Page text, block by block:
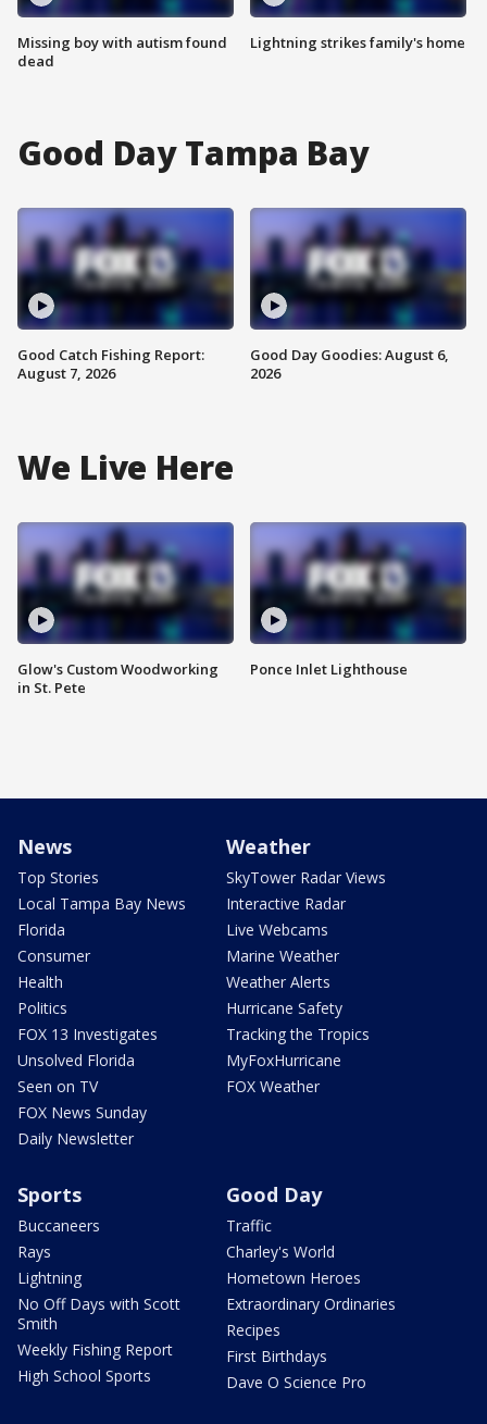
Missing boy with autism found
dead
Lightning strikes family's home
Good Day Tampa Bay
Good Catch Fishing Report:
August 7, 2026
Good Day Goodies: August 6,
2026
We Live Here
Glow's Custom Woodworking
in St. Pete
Ponce Inlet Lighthouse
News
Top Stories
Local Tampa Bay News
Florida
Consumer
Health
Politics
FOX 13 Investigates
Unsolved Florida
Seen on TV
FOX News Sunday
Daily Newsletter
Weather
SkyTower Radar Views
Interactive Radar
Live Webcams
Marine Weather
Weather Alerts
Hurricane Safety
Tracking the Tropics
MyFoxHurricane
FOX Weather
Sports
Buccaneers
Rays
Lightning
No Off Days with Scott
Smith
Weekly Fishing Report
High School Sports
Good Day
Traffic
Charley's World
Hometown Heroes
Extraordinary Ordinaries
Recipes
First Birthdays
Dave O Science Pro